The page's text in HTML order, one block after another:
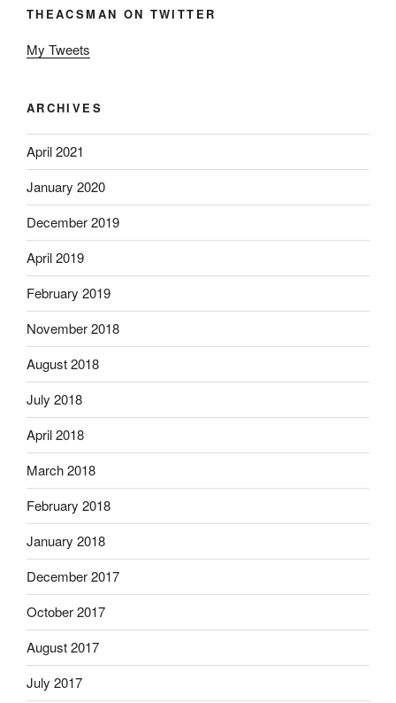
THEACSMAN ON TWITTER
My Tweets
ARCHIVES
April 2021
January 2020
December 2019
April 2019
February 2019
November 2018
August 2018
July 2018
April 2018
March 2018
February 2018
January 2018
December 2017
October 2017
August 2017
July 2017